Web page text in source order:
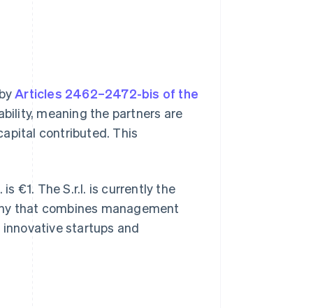
Articles 2462–2472-bis of the
meaning the partners are
contributed. This
€1. The S.r.l. is currently the
that combines management
startups and